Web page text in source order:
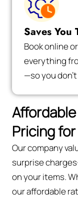
Saves You
Book online
everything
—so you
Pricing
Our company
surprise
on your items.
our affordable